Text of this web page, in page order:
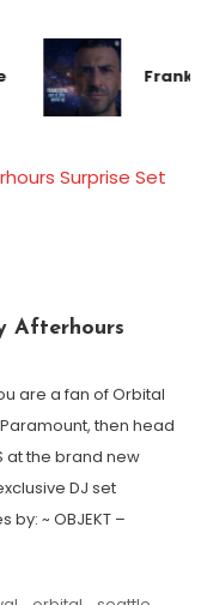
Afterhours
are a fan of Orbital
then head
at the brand new
DJ set
~ OBJEKT –